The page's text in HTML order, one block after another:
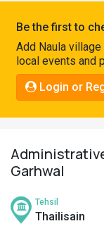
Connect
Be the first to
Add Naula
local events and
Login or
Garhwal
Tehsil
Thailisain